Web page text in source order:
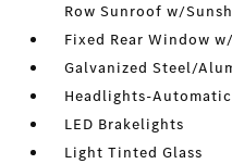
Row Sunroof w/
Fixed Rear Window
Galvanized Steel/
Headlights-
LED Brakelights
Light Tinted Glass